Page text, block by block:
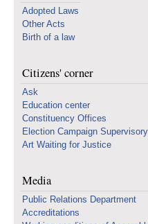
Adopted Laws
Other Acts
Birth of a law
Citizens' corner
Ask
Education center
Constituency Offices
Election Campaign
Art Waiting for Justice
Media
Public Relations Department
Accreditations